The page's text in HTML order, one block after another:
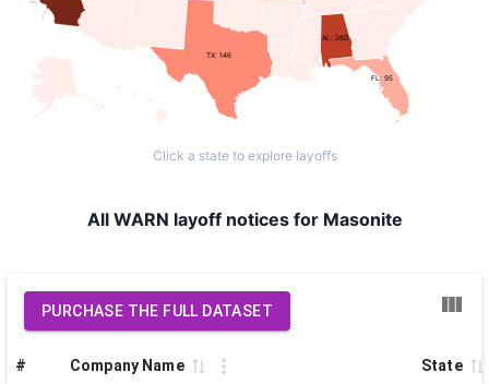
AL: 260
FL: 95
TX: 146
Click a state to explore layoffs
All WARN layoff notices for Masonite
PURCHASE THE FULL DATASET
# Company Name State